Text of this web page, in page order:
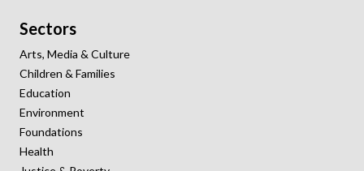
Sectors
Arts, Media & Culture
Children & Families
Education
Environment
Foundations
Health